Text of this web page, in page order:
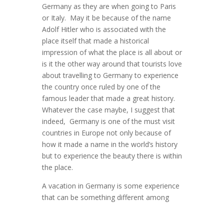
Germany as they are when going to Paris
or Italy. May it be because of the name
Adolf Hitler who is associated with the
place itself that made a historical
impression of what the place is all about or
is it the other way around that tourists love
about travelling to Germany to experience
the country once ruled by one of the
famous leader that made a great history.
Whatever the case maybe, I suggest that
indeed, Germany is one of the must visit
countries in Europe not only because of
how it made a name in the world’s history
but to experience the beauty there is within
the place.
A vacation in Germany is some experience
that can be something different among